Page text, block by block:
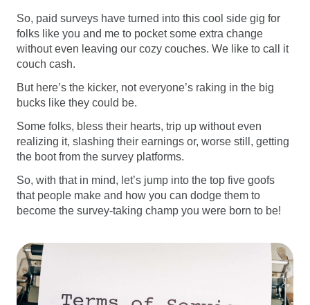
So, paid surveys have turned into this cool side gig for
folks like you and me to pocket some extra change
without even leaving our cozy couches. We like to call it
couch cash.
But here’s the kicker, not everyone’s raking in the big
bucks like they could be.
Some folks, bless their hearts, trip up without even
realizing it, slashing their earnings or, worse still, getting
the boot from the survey platforms.
So, with that in mind, let’s jump into the top five goofs
that people make and how you can dodge them to
become the survey-taking champ you were born to be!